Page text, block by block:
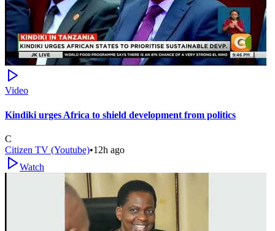
Video
Kindiki urges Africa to shield development from politics
C
Citizen TV (Youtube)•12h ago
Watch